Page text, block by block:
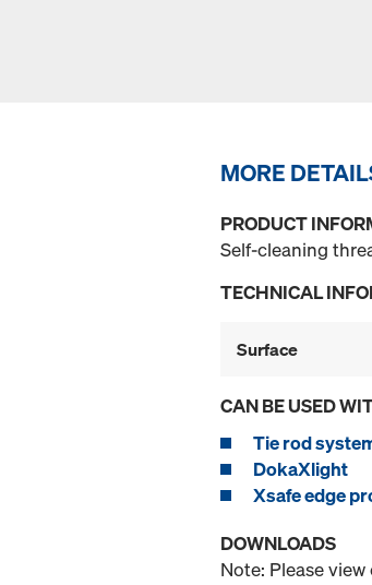
MORE
PRODUCT
Self-cleaning
TECHNICAL
Surface
CAN BE USED
Tie rod
DokaXlight
Xsafe edge
DOWNLOADS
Note: Please view